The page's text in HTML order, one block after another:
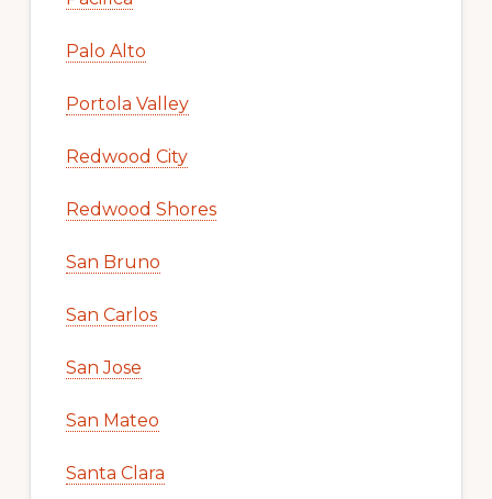
Palo Alto
Portola Valley
Redwood City
Redwood Shores
San Bruno
San Carlos
San Jose
San Mateo
Santa Clara